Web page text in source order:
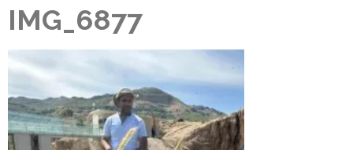
IMG_6877